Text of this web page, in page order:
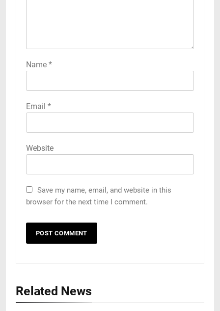
Name *
Email *
Website
Save my name, email, and website in this
browser for the next time I comment.
Related News